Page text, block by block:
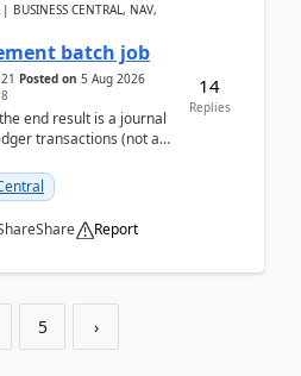
BUSINESS CENTRAL, NAV,
batch job
Posted on 5 Aug 2026
8
end result is a journal
transactions (not as
Share Report
14
Replies
5 ›